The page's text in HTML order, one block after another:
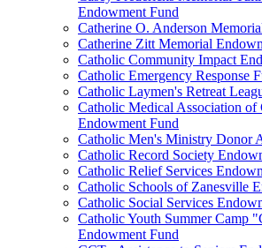
Endowment Fund
Catherine O. Anderson
Catherine Zitt Memorial
Catholic Community Impact
Catholic Emergency Response
Catholic Laymen's Retreat
Catholic Medical Association of
Endowment Fund
Catholic Men's Ministry Donor
Catholic Record Society
Catholic Relief Services
Catholic Schools of Zanesville
Catholic Social Services
Catholic Youth Summer Camp
Endowment Fund